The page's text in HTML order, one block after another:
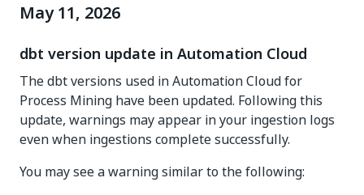
May 11, 2026
dbt version update in Automation Cloud
The dbt versions used in Automation Cloud for
Process Mining have been updated. Following this
update, warnings may appear in your ingestion logs
even when ingestions complete successfully.
You may see a warning similar to the following: